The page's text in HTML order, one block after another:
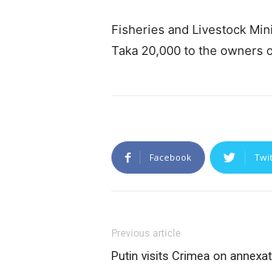
Fisheries and Livestock
Taka 20,000 to the owners
Facebook
Previous article
Putin visits Crimea on